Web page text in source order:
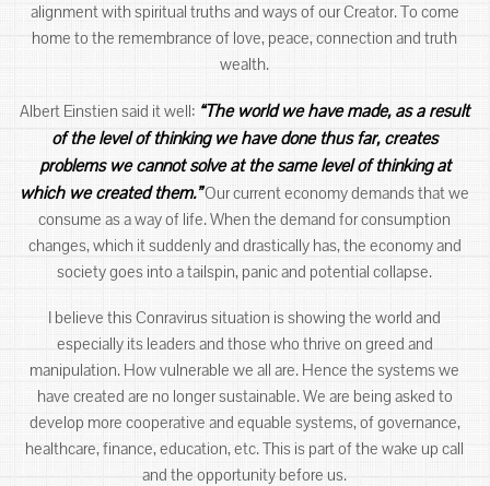
alignment with spiritual truths and ways of our Creator. To come
home to the remembrance of love, peace, connection and truth
wealth.
Albert Einstien said it well: “The world we have made, as a result
of the level of thinking we have done thus far, creates
problems we cannot solve at the same level of thinking at
which we created them.”Our current economy demands that we
consume as a way of life. When the demand for consumption
changes, which it suddenly and drastically has, the economy and
society goes into a tailspin, panic and potential collapse.
I believe this Conravirus situation is showing the world and
especially its leaders and those who thrive on greed and
manipulation. How vulnerable we all are. Hence the systems we
have created are no longer sustainable. We are being asked to
develop more cooperative and equable systems, of governance,
healthcare, finance, education, etc. This is part of the wake up call
and the opportunity before us.